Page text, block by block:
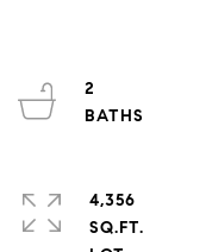
2
4,356
SQ.FT.